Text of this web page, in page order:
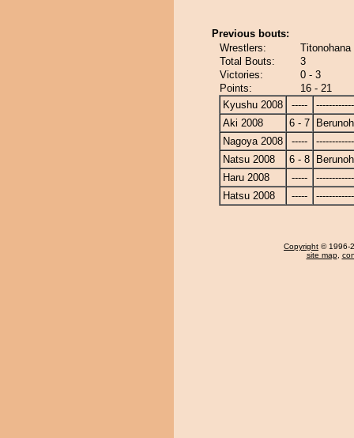
Previous bouts:
Wrestlers:
Titonohana
Total Bouts:
3
Victories:
0 - 3
Points:
16 - 21
Kyushu 2008
-----
Aki 2008
6 - 7
Nagoya 2008
-----
Natsu 2008
6 - 8
Haru 2008
-----
Hatsu 2008
-----
Copyright © 1996-
site map,